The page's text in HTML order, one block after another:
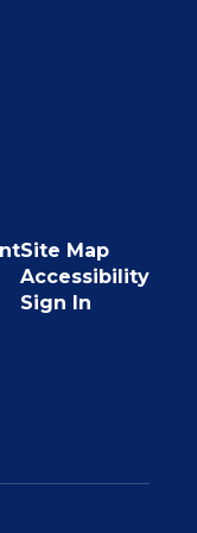
Site Map
Accessibility
Sign In